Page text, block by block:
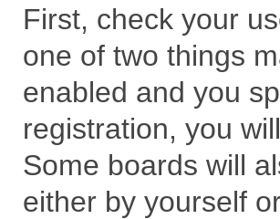
First, check your
one of two things
enabled and you
registration, you
Some boards will
either by yourself